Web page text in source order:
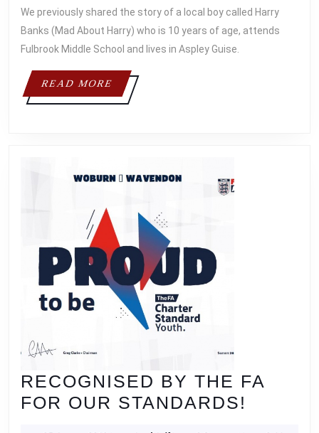
UP
TO
SUPPORT
HARRY!
We previously shared the story of a local boy called Harry
Banks (Mad About Harry) who is 10 years of age, attends
Fulbrook Middle School and lives in Aspley Guise.
READ MOREREAD
MORE
RECOGNISED BY THE FA
FOR OUR STANDARDS!